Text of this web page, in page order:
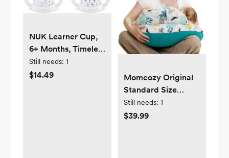
NUK Learner Cup,
6+ Months, Timeless
Collection, Amazon
Exclusive, 5 Oz,
Still needs: 1
$14.49
Momcozy Original
Standard Size
Nursing Pillow,
Ergonomic
Still needs: 1
$39.99